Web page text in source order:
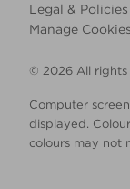
Legal & Policies
Manage Cookies
© 2026 All rights
Computer
displayed.
colours may not